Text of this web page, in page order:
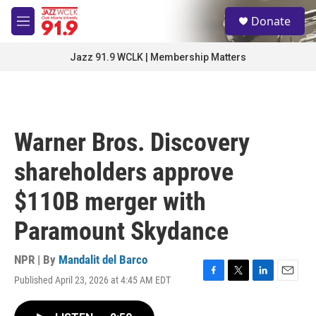
Skip to main content
M
e
S
e
a
Donate
Jazz 91.9 WCLK | Membership Matters
Warner Bros. Discovery
shareholders approve
$110B merger with
Paramount Skydance
NPR | By Mandalit del Barco
Published April 23, 2026 at 4:45 AM EDT
F
T
L
E